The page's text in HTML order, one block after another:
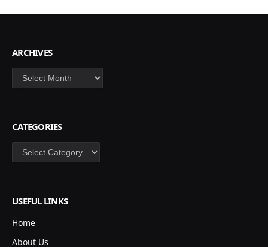
ARCHIVES
Archives
CATEGORIES
Categories
USEFUL LINKS
Home
About Us